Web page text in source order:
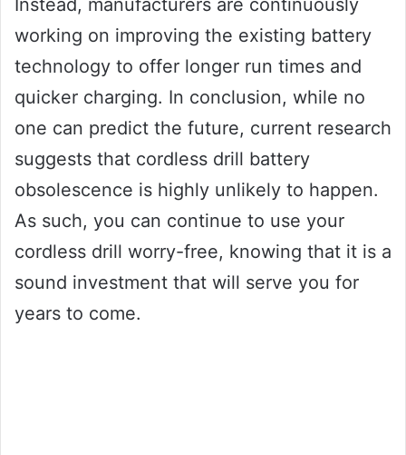
working on improving the existing battery
technology to offer longer run times and
quicker charging. In conclusion, while no
one can predict the future, current research
suggests that cordless drill battery
obsolescence is highly unlikely to happen.
As such, you can continue to use your
cordless drill worry-free, knowing that it is a
sound investment that will serve you for
years to come.